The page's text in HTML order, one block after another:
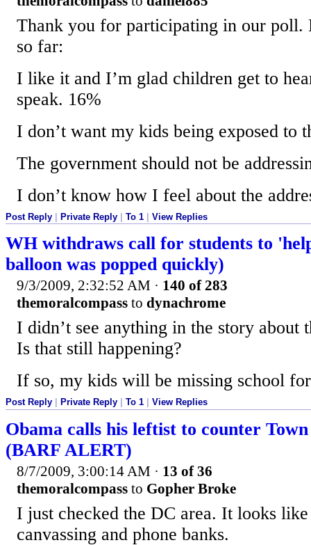
Thank you for participating in our poll.
so far:
I like it and I’m glad children get to
speak. 16%
I don’t want my kids being exposed to
The government should not be
I don’t know how I feel about the
Post Reply | Private Reply | To 1 | View Replies
WH withdraws call for students to
balloon was popped quickly)
9/3/2009, 2:32:52 AM · 140 of 283
themoralcompass to dynachrome
I didn’t see anything in the story about
Is that still happening?
If so, my kids will be missing school
Post Reply Private Reply To 1 View Replies
Obama calls his leftist to counter
(BARF ALERT)
8/7/2009, 3:00:14 AM · 13 of 36
themoralcompass to Gopher Broke
I just checked the DC area. It looks
canvassing and phone banks.